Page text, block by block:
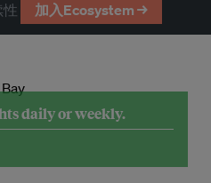
加入Ecosystem →
daily or weekly.